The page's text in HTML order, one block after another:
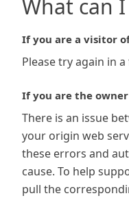
What can
If you are a visitor
Please try again in
If you are the
There is an issue
your origin web
these errors and
cause. To help
pull the